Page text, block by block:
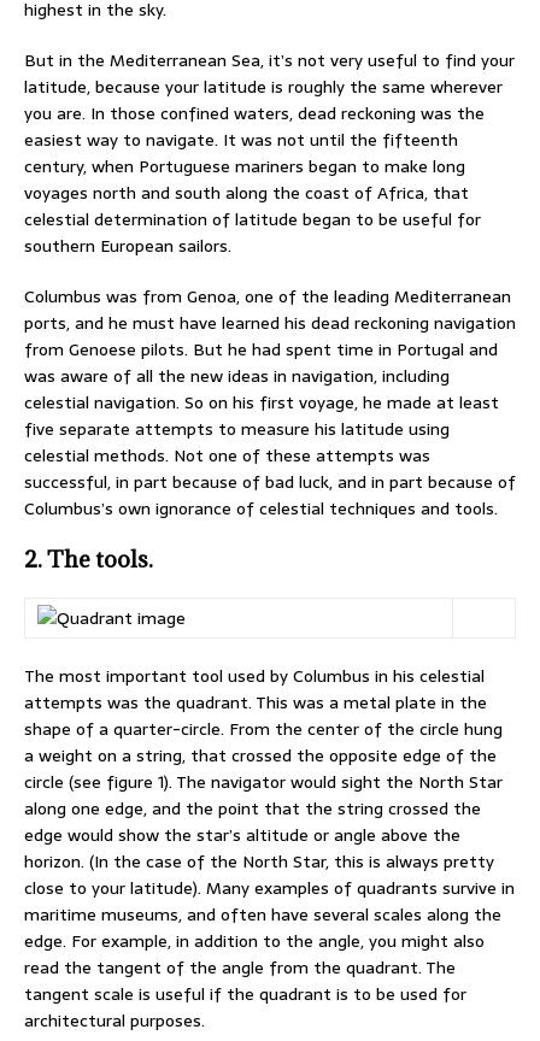
highest in the sky.
But in the Mediterranean Sea, it’s not very useful to find your
latitude, because your latitude is roughly the same wherever
you are. In those confined waters, dead reckoning was the
easiest way to navigate. It was not until the fifteenth
century, when Portuguese mariners began to make long
voyages north and south along the coast of Africa, that
celestial determination of latitude began to be useful for
southern European sailors.
Columbus was from Genoa, one of the leading Mediterranean
ports, and he must have learned his dead reckoning navigation
from Genoese pilots. But he had spent time in Portugal and
was aware of all the new ideas in navigation, including
celestial navigation. So on his first voyage, he made at least
five separate attempts to measure his latitude using
celestial methods. Not one of these attempts was
successful, in part because of bad luck, and in part because of
Columbus’s own ignorance of celestial techniques and tools.
2. The tools.
The most important tool used by Columbus in his celestial
attempts was the quadrant. This was a metal plate in the
shape of a quarter-circle. From the center of the circle hung
a weight on a string, that crossed the opposite edge of the
circle (see figure 1). The navigator would sight the North Star
along one edge, and the point that the string crossed the
edge would show the star’s altitude or angle above the
horizon. (In the case of the North Star, this is always pretty
close to your latitude). Many examples of quadrants survive in
maritime museums, and often have several scales along the
edge. For example, in addition to the angle, you might also
read the tangent of the angle from the quadrant. The
tangent scale is useful if the quadrant is to be used for
architectural purposes.